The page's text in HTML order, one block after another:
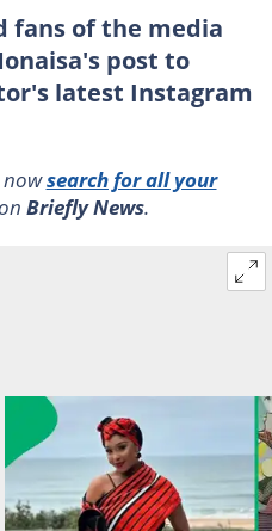
fans of the media
post to
latest Instagram
nowsearch for all your
Briefly News.